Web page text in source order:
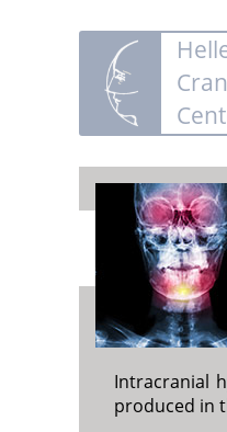
Intracranial
produced in